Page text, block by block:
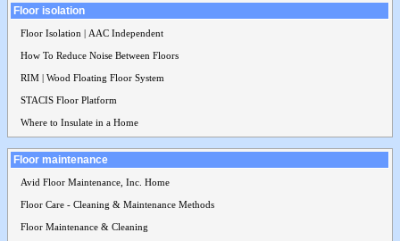
Floor isolation
Floor Isolation | AAC Independent
How To Reduce Noise Between Floors
RIM | Wood Floating Floor System
STACIS Floor Platform
Where to Insulate in a Home
Floor maintenance
Avid Floor Maintenance, Inc. Home
Floor Care - Cleaning & Maintenance Methods
Floor Maintenance & Cleaning